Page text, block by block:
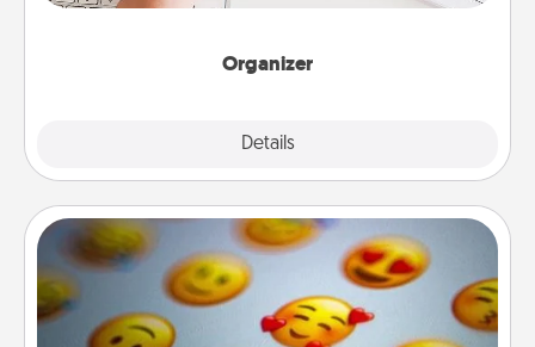
Organizer
Details
of Affirmation, include a few loving entries every
Affirmation Alarm